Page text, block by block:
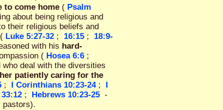
to come home ( Psalm
about being religious and
their religious beliefs and
Luke 5:27-32 ; 16:15 ;
18:9-
with his hard-
( Hosea 6:6 ;
deal with the diversities
patiently caring for the
; I Corinthians 10:23-24 ;
; Hebrews 10:23-25 -
pastors).